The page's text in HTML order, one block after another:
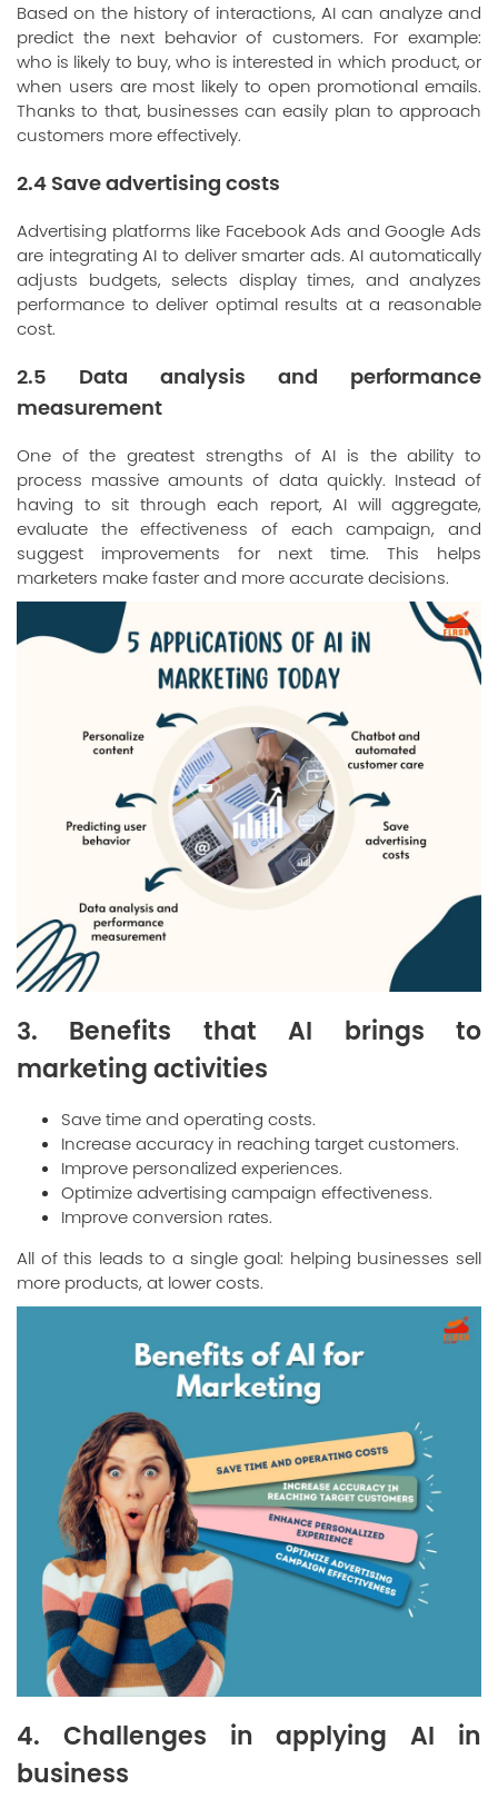
Based on the history of interactions, AI can analyze and
predict the next behavior of customers. For example:
who is likely to buy, who is interested in which product, or
when users are most likely to open promotional emails.
Thanks to that, businesses can easily plan to approach
customers more effectively.
2.4 Save advertising costs
Advertising platforms like Facebook Ads and Google Ads
are integrating AI to deliver smarter ads. AI automatically
adjusts budgets, selects display times, and analyzes
performance to deliver optimal results at a reasonable
cost.
2.5 Data analysis and performance
measurement
One of the greatest strengths of AI is the ability to
process massive amounts of data quickly. Instead of
having to sit through each report, AI will aggregate,
evaluate the effectiveness of each campaign, and
suggest improvements for next time. This helps
marketers make faster and more accurate decisions.
3. Benefits that AI brings to
marketing activities
Save time and operating costs.
Increase accuracy in reaching target customers.
Improve personalized experiences.
Optimize advertising campaign effectiveness.
Improve conversion rates.
All of this leads to a single goal: helping businesses sell
more products, at lower costs.
4. Challenges in applying AI in
business